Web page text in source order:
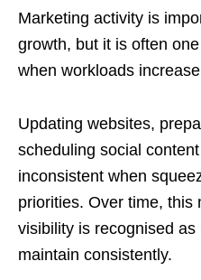
Marketing activity is
growth, but it is often
when workloads
Updating websites,
scheduling social
inconsistent when
priorities. Over time, this
visibility is recognised
maintain consistently.